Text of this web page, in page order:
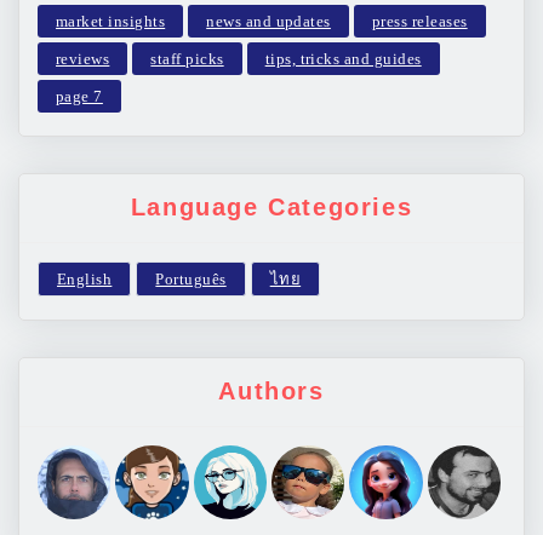
market insights news and updates press releases
reviews staff picks tips, tricks and guides
page 7
Language Categories
Authors